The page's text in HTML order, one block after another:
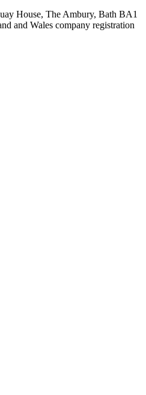
House, The Ambury, Bath BA1
and Wales company registration